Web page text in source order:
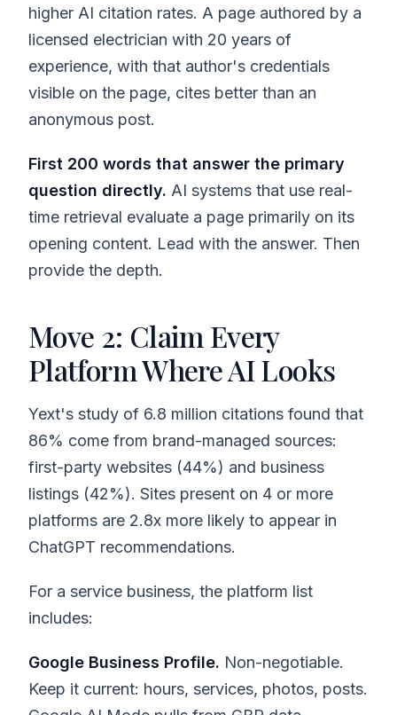
higher AI citation rates. A page authored by a
licensed electrician with 20 years of
experience, with that author's credentials
visible on the page, cites better than an
anonymous post.
First 200 words that answer the primary
question directly. AI systems that use real-
time retrieval evaluate a page primarily on its
opening content. Lead with the answer. Then
provide the depth.
Move 2: Claim Every
Platform Where AI Looks
Yext's study of 6.8 million citations found that
86% come from brand-managed sources:
first-party websites (44%) and business
listings (42%). Sites present on 4 or more
platforms are 2.8x more likely to appear in
ChatGPT recommendations.
For a service business, the platform list
includes:
Google Business Profile. Non-negotiable.
Keep it current: hours, services, photos, posts.